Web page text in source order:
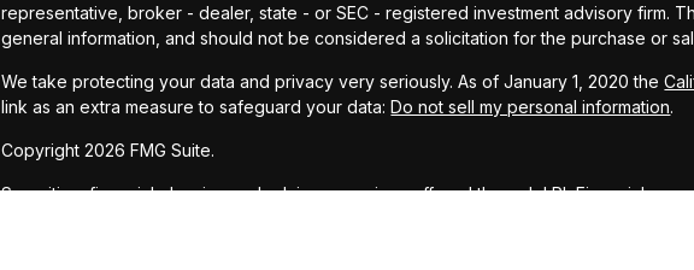
representative, broker - dealer, state - or SEC - registered investment advisory firm.
general information, and should not be considered a solicitation for the purchase or
We take protecting your data and privacy very seriously. As of January 1, 2020 the
link as an extra measure to safeguard your data:Do not sell my personal information.
Copyright 2026 FMG Suite.
Securities, financial planning and advisory services offered through LPL Financial, a